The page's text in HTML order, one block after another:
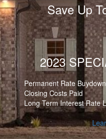
Save Up
2023
Permanent Rate Buydown
Closing Costs Paid
Long Term Interest Rate